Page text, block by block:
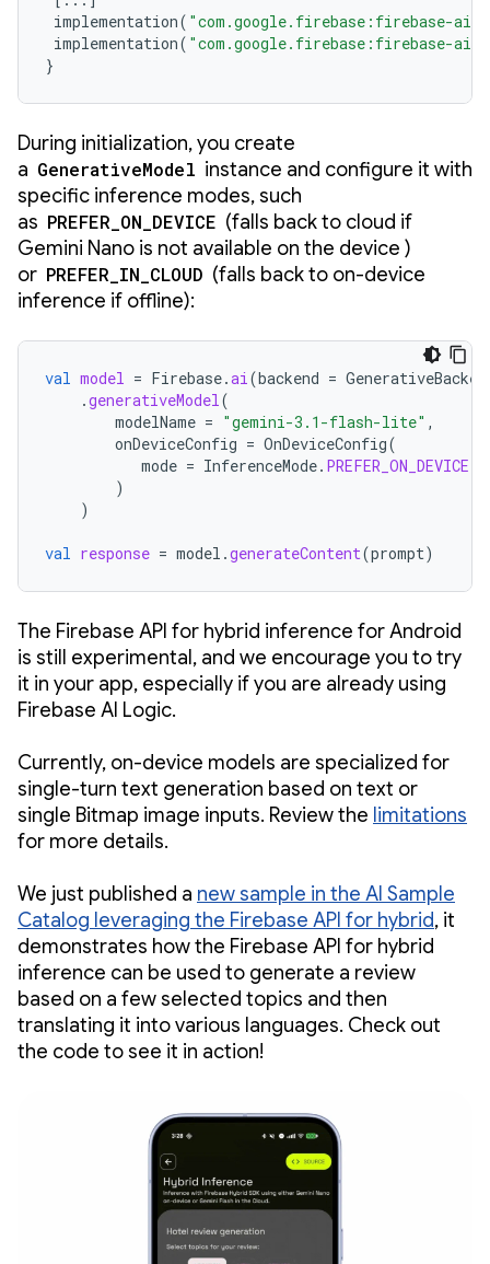
implementation( "com.google.firebase:firebase-
implementation( "com.google.firebase:firebase-ai-
}
During initialization, you create
a GenerativeModel instance and configure it with
specific inference modes, such
as PREFER_ON_DEVICE (falls back to cloud if
Gemini Nano is not available on the device )
or PREFER_IN_CLOUD (falls back to on-device
inference if offline):
val model = Firebase.ai (backend =
.generativeModel (
modelName = "gemini-3.1-flash-lite" ,
onDeviceConfig = OnDeviceConfig(
mode = InferenceMode. PREFER_ON_DEVICE
)
)
val response = model .generateContent(prompt)
The Firebase API for hybrid inference for Android
is still experimental, and we encourage you to try
it in your app, especially if you are already using
Firebase AI Logic.
Currently, on-device models are specialized for
single-turn text generation based on text or
single Bitmap image inputs. Review the limitations
for more details.
We just published a new sample in the AI Sample
Catalog leveraging the Firebase API for hybrid, it
demonstrates how the Firebase API for hybrid
inference can be used to generate a review
based on a few selected topics and then
translating it into various languages. Check out
the code to see it in action!